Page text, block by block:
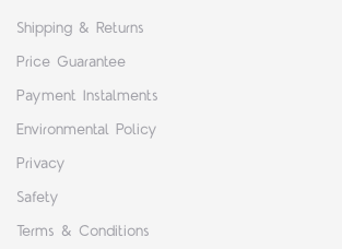
Shipping & Returns
Price Guarantee
Payment Instalments
Environmental Policy
Privacy
Safety
Terms & Conditions